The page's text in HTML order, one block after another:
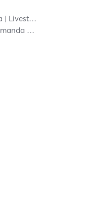
| Livestream
Bolaños